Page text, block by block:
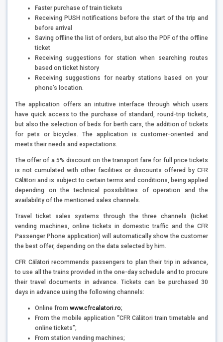
Faster purchase of train tickets
Receiving PUSH notifications before the start of the trip and
before arrival
Saving offline the list of orders, but also the PDF of the offline
ticket
Receiving suggestions for station when searching routes
based on ticket history
Receiving suggestions for nearby stations based on your
phone’s location.
The application offers an intuitive interface through which users
have quick access to the purchase of standard, round-trip tickets,
but also the selection of beds for berth cars, the addition of tickets
for pets or bicycles. The application is customer-oriented and
meets their needs and expectations.
The offer of a 5% discount on the transport fare for full price tickets
is not cumulated with other facilities or discounts offered by CFR
Călători and is subject to certain terms and conditions, being applied
depending on the technical possibilities of operation and the
availability of the mentioned sales channels.
Travel ticket sales systems through the three channels (ticket
vending machines, online tickets in domestic traffic and the CFR
Passenger Phone application) will automatically show the customer
the best offer, depending on the data selected by him.
CFR Călători recommends passengers to plan their trip in advance,
to use all the trains provided in the one-day schedule and to procure
their travel documents in advance. Tickets can be purchased 30
days in advance using the following channels:
Online from www.cfrcalatori.ro;
From the mobile application “CFR Călători train timetable and
online tickets”;
From station vending machines;